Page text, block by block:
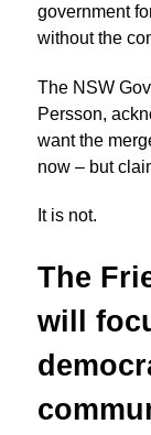
government
without the
The NSW
Persson,
want the
now – but
It is not.
The
will